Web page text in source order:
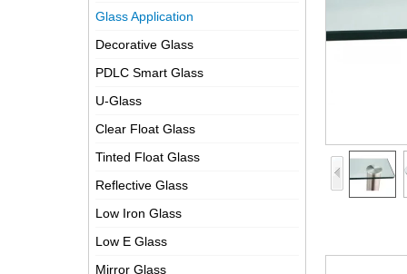
Glass Application
Decorative Glass
PDLC Smart Glass
U-Glass
Clear Float Glass
Tinted Float Glass
Reflective Glass
Low Iron Glass
Low E Glass
Mirror Glass